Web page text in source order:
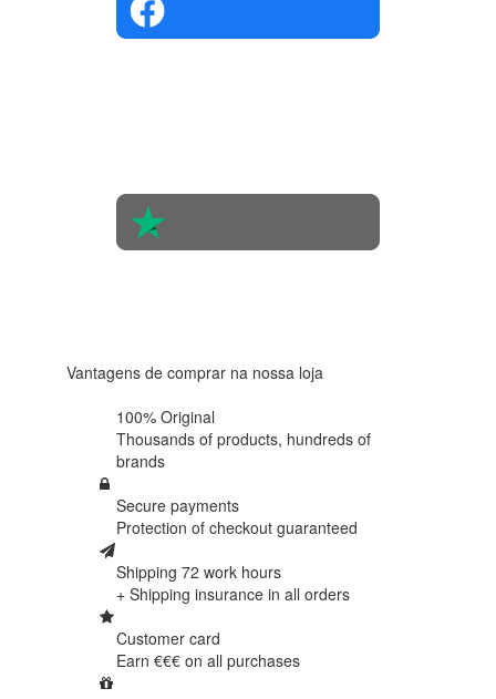
Vantagens de comprar na nossa loja
100% Original
Thousands of products, hundreds of
brands
Secure payments
Protection of checkout guaranteed
Shipping 72 work hours
+ Shipping insurance in all orders
Customer card
Earn €€€ on all purchases